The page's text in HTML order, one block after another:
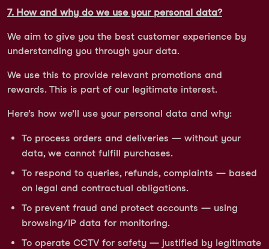
7. How and why do we use your personal data?
We aim to give you the best customer experience by
understanding you through your data.
We use this to provide relevant promotions and
rewards. This is part of our legitimate interest.
Here’s how we’ll use your personal data and why:
To process orders and deliveries — without your
data, we cannot fulfill purchases.
To respond to queries, refunds, complaints — based
on legal and contractual obligations.
To prevent fraud and protect accounts — using
browsing/IP data for monitoring.
To operate CCTV for safety — justified by legitimate